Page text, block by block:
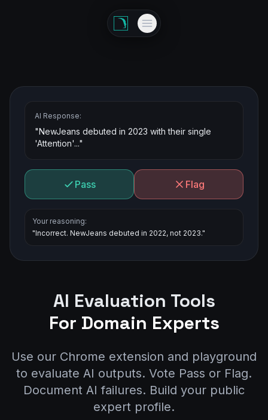
AI Evaluation Tools
For Domain Experts
Use our Chrome extension and playground
to evaluate AI outputs. Vote Pass or Flag.
Document AI failures. Build your public
expert profile.
AI Response:
"NewJeans debuted in 2023 with their single
'Attention'..."
Pass Flag
Your reasoning:
"Incorrect. NewJeans debuted in 2022, not 2023."